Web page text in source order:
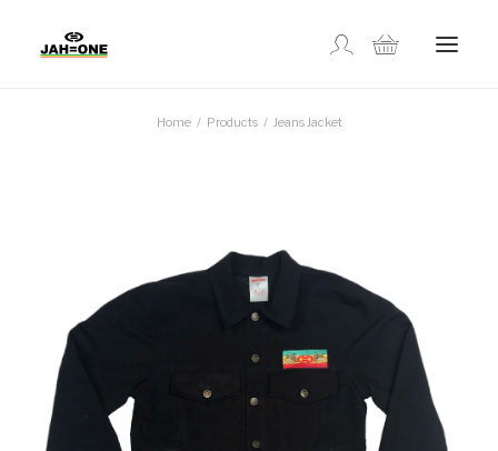
LOCATIONS
CONTACT US
Home Products Jeans Jacket